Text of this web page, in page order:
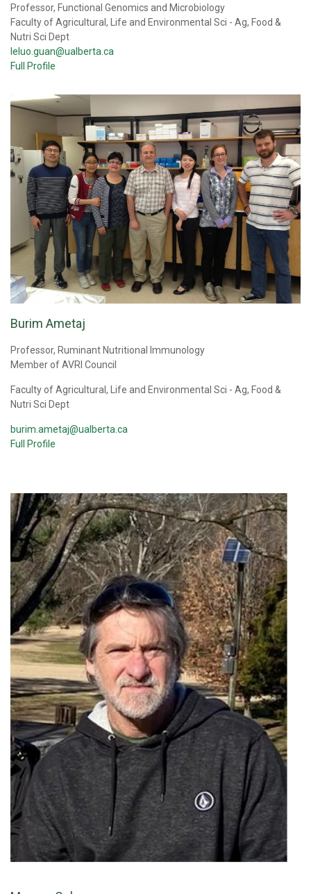
Professor, Functional Genomics and Microbiology
Faculty of Agricultural, Life and Environmental Sci - Ag, Food &
Nutri Sci Dept
leluo.guan@ualberta.ca
Full Profile
Burim Ametaj
Professor, Ruminant Nutritional Immunology
Member of AVRI Council
Faculty of Agricultural, Life and Environmental Sci - Ag, Food &
Nutri Sci Dept
burim.ametaj@ualberta.ca
Full Profile